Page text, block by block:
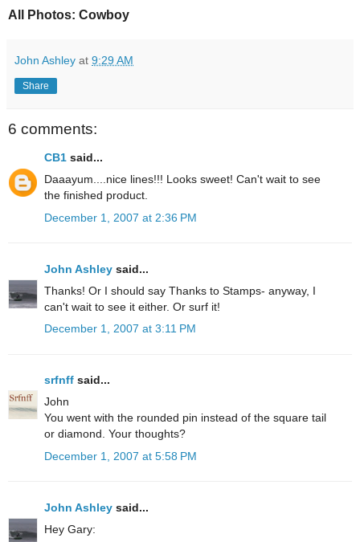
All Photos: Cowboy
John Ashley at 9:29 AM
Share
6 comments:
CB1 said...
Daaayum....nice lines!!! Looks sweet! Can't wait to see
the finished product.
December 1, 2007 at 2:36 PM
John Ashley said...
Thanks! Or I should say Thanks to Stamps- anyway, I
can't wait to see it either. Or surf it!
December 1, 2007 at 3:11 PM
srfnff said...
John
You went with the rounded pin instead of the square tail
or diamond. Your thoughts?
December 1, 2007 at 5:58 PM
John Ashley said...
Hey Gary: